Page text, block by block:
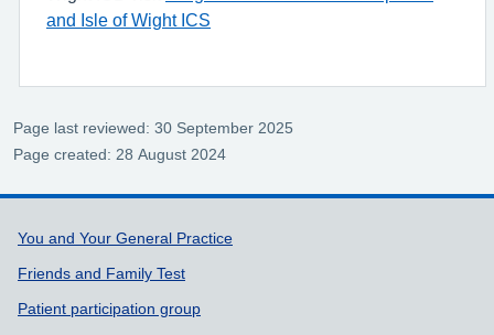
and Isle of Wight ICS
Page last reviewed: 30 September 2025
Page created: 28 August 2024
Support links
You and Your General Practice
Friends and Family Test
Patient participation group